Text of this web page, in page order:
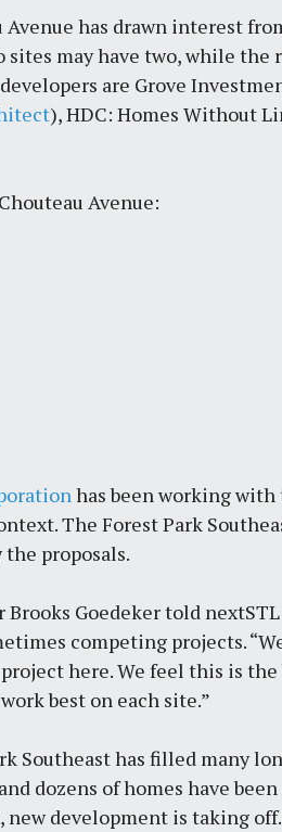
Avenue has drawn interest
sites may have two, while the
are Grove
), HDC: Homes Without
Avenue:
has been working
The Forest Park
proposals.
Goedeker told
competing projects.
here. We feel this is
best on each site.”
Southeast has filled many
dozens of homes have
new development is taking off.